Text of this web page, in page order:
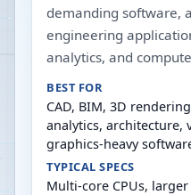
demanding software,
engineering
analytics, and
BEST FOR
CAD, BIM, 3D
analytics, architecture,
graphics-heavy
TYPICAL SPECS
Multi-core CPUs,